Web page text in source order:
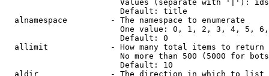
Values (separate with '|'):
                        Default: title
  alnamespace         - The namespace to enumerate
One value: 0, 1, 2, 3, 4, 5,
                        Default: 0
  allimit             - How many total items to return
No more than 500 (5000 for
                        Default: 10
  aldir               - The direction in which to list